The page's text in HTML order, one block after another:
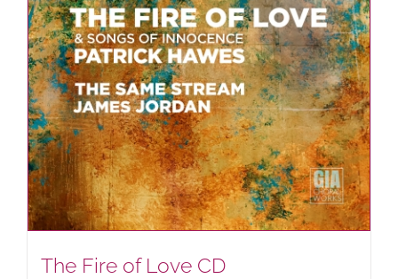
The Fire of Love CD